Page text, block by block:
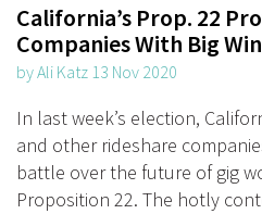
California’s Prop. 22
Companies With Big Win
by Ali Katz 13 Nov 2020
In last week’s election,
and other rideshare
battle over the future of gig
Proposition 22. The hotly